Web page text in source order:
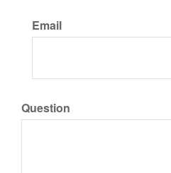
Email
Question